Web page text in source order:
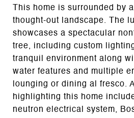
This home is surrounded by
thought-out landscape. The
showcases a spectacular
tree, including custom
tranquil environment along
water features and multiple
lounging or dining al fresco.
highlighting this home
neutron electrical system,